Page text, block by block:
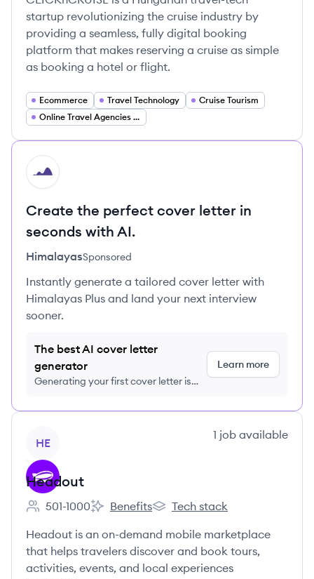
startup revolutionizing the cruise industry by
providing a seamless, fully digital booking
platform that makes reserving a cruise as simple
as booking a hotel or flight.
Ecommerce Travel Technology
Cruise Tourism
Online Travel Agencies (OTA)
HI
Create the perfect cover letter in
seconds with AI.
HimalayasSponsored
Instantly generate a tailored cover letter with
Himalayas Plus and land your next interview
sooner.
The best AI cover letter
generator
Generating your first cover letter is
Learn more
HE
1 job available
Headout
Employee count:
501-1000
Headout's
Benefits
Headout's
Tech stack
Headout is an on-demand mobile marketplace
that helps travelers discover and book tours,
activities, events, and local experiences